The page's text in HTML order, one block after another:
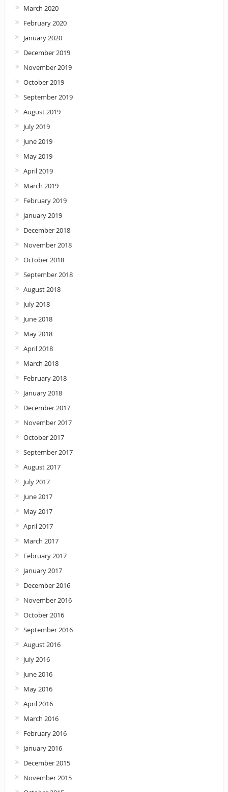
March 2020
February 2020
January 2020
December 2019
November 2019
October 2019
September 2019
August 2019
July 2019
June 2019
May 2019
April 2019
March 2019
February 2019
January 2019
December 2018
November 2018
October 2018
September 2018
August 2018
July 2018
June 2018
May 2018
April 2018
March 2018
February 2018
January 2018
December 2017
November 2017
October 2017
September 2017
August 2017
July 2017
June 2017
May 2017
April 2017
March 2017
February 2017
January 2017
December 2016
November 2016
October 2016
September 2016
August 2016
July 2016
June 2016
May 2016
April 2016
March 2016
February 2016
January 2016
December 2015
November 2015